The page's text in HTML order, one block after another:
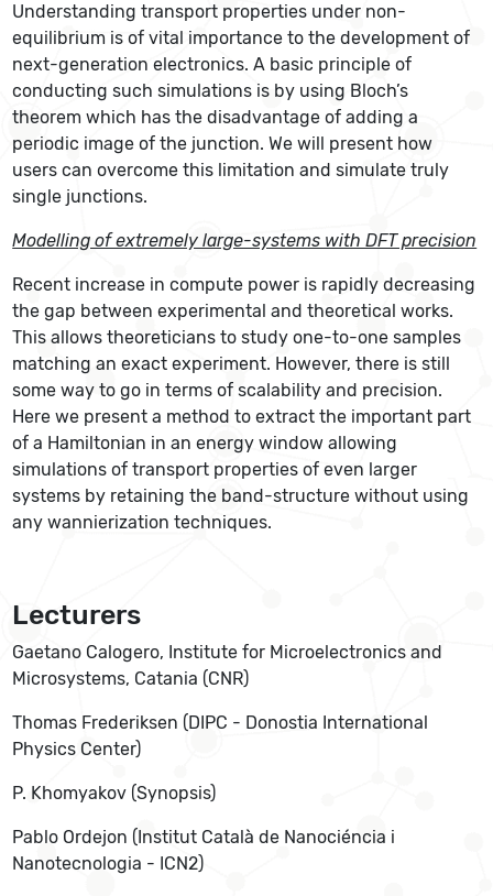
Understanding transport properties under non-
equilibrium is of vital importance to the development of
next-generation electronics. A basic principle of
conducting such simulations is by using Bloch’s
theorem which has the disadvantage of adding a
periodic image of the junction. We will present how
users can overcome this limitation and simulate truly
single junctions.
Modelling of extremely large-systems with DFT precision
Recent increase in compute power is rapidly decreasing
the gap between experimental and theoretical works.
This allows theoreticians to study one-to-one samples
matching an exact experiment. However, there is still
some way to go in terms of scalability and precision.
Here we present a method to extract the important part
of a Hamiltonian in an energy window allowing
simulations of transport properties of even larger
systems by retaining the band-structure without using
any wannierization techniques.
Lecturers
Gaetano Calogero, Institute for Microelectronics and
Microsystems, Catania (CNR)
Thomas Frederiksen (DIPC - Donostia International
Physics Center)
P. Khomyakov (Synopsis)
Pablo Ordejon (Institut Català de Nanociéncia i
Nanotecnologia - ICN2)